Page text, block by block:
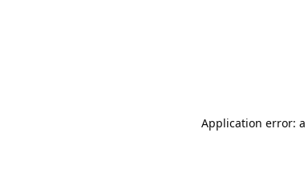
Application error: a